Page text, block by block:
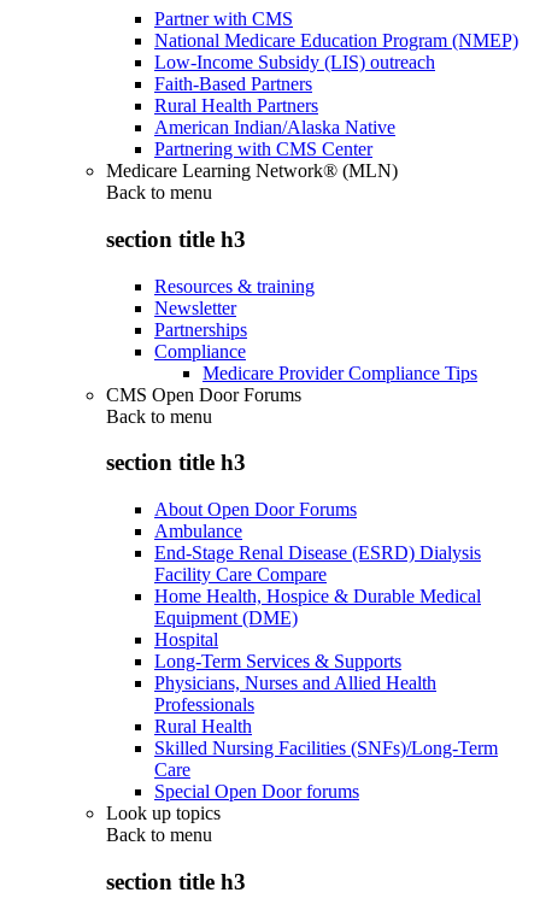
Partner with CMS
National Medicare Education Program (NMEP)
Low-Income Subsidy (LIS) outreach
Faith-Based Partners
Rural Health Partners
American Indian/Alaska Native
Partnering with CMS Center
Medicare Learning Network® (MLN)
Back to menu
section title h3
Resources & training
Newsletter
Partnerships
Compliance
Medicare Provider Compliance Tips
CMS Open Door Forums
Back to menu
section title h3
About Open Door Forums
Ambulance
End-Stage Renal Disease (ESRD) Dialysis
Facility Care Compare
Home Health, Hospice & Durable Medical
Equipment (DME)
Hospital
Long-Term Services & Supports
Physicians, Nurses and Allied Health
Professionals
Rural Health
Skilled Nursing Facilities (SNFs)/Long-Term
Care
Special Open Door forums
Look up topics
Back to menu
section title h3